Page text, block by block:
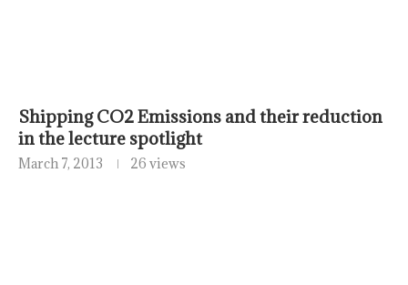
Shipping CO2 Emissions and their reduction
in the lecture spotlight
March 7, 2013 26 views